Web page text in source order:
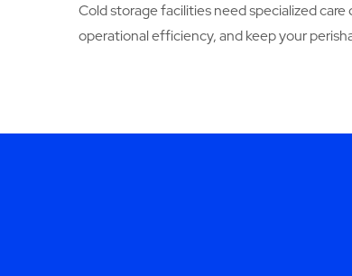
Cold storage facilities need specialized
operational efficiency, and keep your